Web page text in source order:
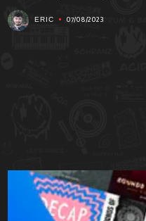
ERIC 07/08/2023